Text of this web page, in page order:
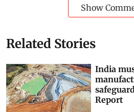
Show
Related Stories
India
Report